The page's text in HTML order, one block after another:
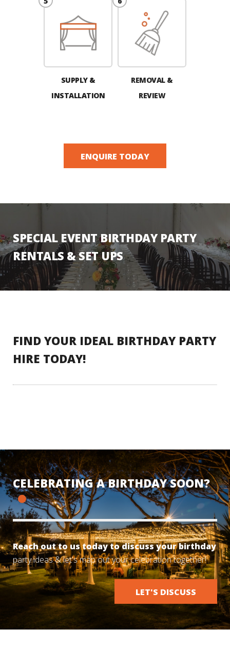
SUPPLY &
INSTALLATION
REMOVAL &
REVIEW
ENQUIRE TODAY
SPECIAL EVENT BIRTHDAY PARTY
RENTALS & SET UPS
FIND YOUR IDEAL BIRTHDAY PARTY
HIRE TODAY!
CELEBRATING A BIRTHDAY SOON?
Reach out to us today to discuss your birthday
party ideas & let's map out your celebration together!
LET'S DISCUSS